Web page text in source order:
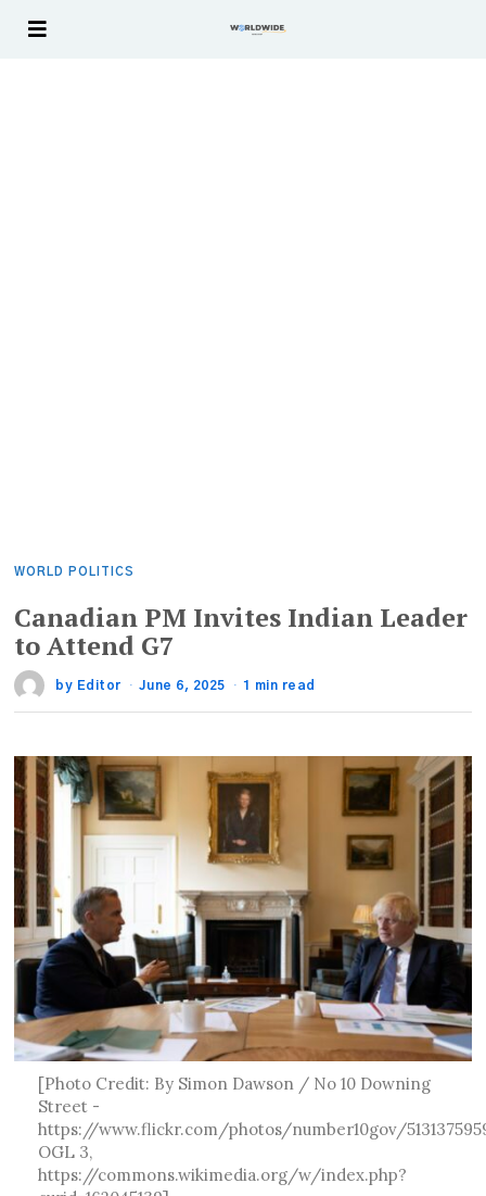
WORLD POLITICS
Canadian PM Invites Indian Leader
to Attend G7
by Editor June 6, 2025 1 min read
[Photo Credit: By Simon Dawson / No 10 Downing
Street -
https://www.flickr.com/photos/number10gov/
OGL 3,
https://commons.wikimedia.org/w/index.php?